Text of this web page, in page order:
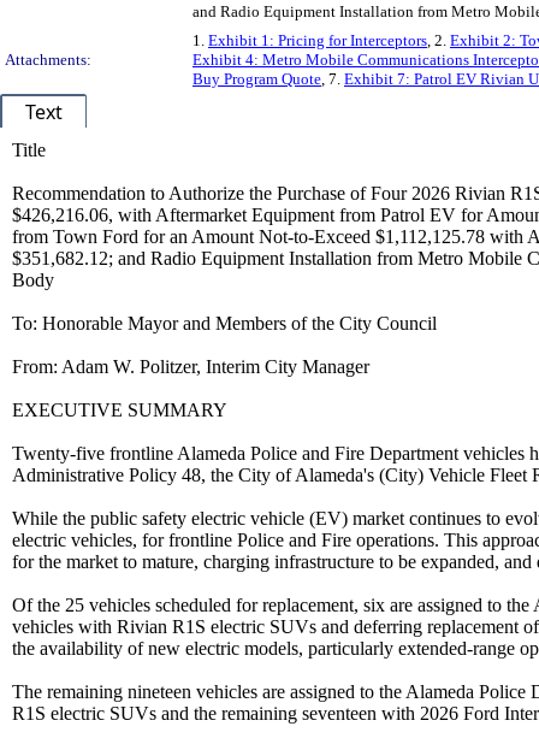
and Radio Equipment Installation from Metro
Attachments:
1. Exhibit 1: Pricing for Interceptors, 2. Exhibit 2:
Exhibit 4: Metro Mobile Communications
Buy Program Quote, 7. Exhibit 7: Patrol EV Rivian
Text
Title
Recommendation to Authorize the Purchase of Four 2026 Rivian
$426,216.06, with Aftermarket Equipment from Patrol EV for
from Town Ford for an Amount Not-to-Exceed $1,112,125.78 with
$351,682.12; and Radio Equipment Installation from Metro Mobile
Body
To: Honorable Mayor and Members of the City Council
From: Adam W. Politzer, Interim City Manager
EXECUTIVE SUMMARY
Twenty-five frontline Alameda Police and Fire Department vehicles
Administrative Policy 48, the City of Alameda's (City) Vehicle Fleet
While the public safety electric vehicle (EV) market continues to
electric vehicles, for frontline Police and Fire operations. This
for the market to mature, charging infrastructure to be expanded,
Of the 25 vehicles scheduled for replacement, six are assigned to
vehicles with Rivian R1S electric SUVs and deferring replacement
the availability of new electric models, particularly extended-range
The remaining nineteen vehicles are assigned to the Alameda
R1S electric SUVs and the remaining seventeen with 2026 Ford